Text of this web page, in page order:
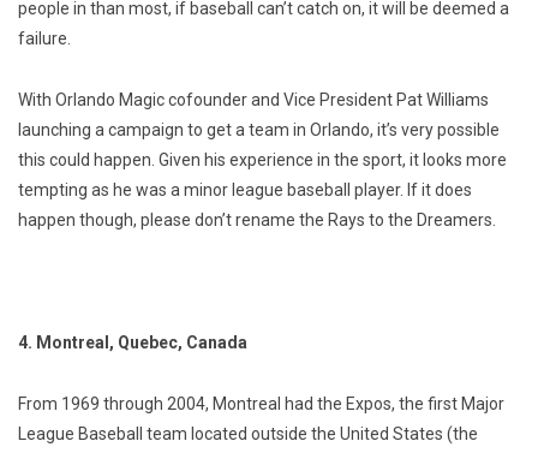
people in than most, if baseball can’t catch on, it will be deemed a
failure.
With Orlando Magic cofounder and Vice President Pat Williams
launching a campaign to get a team in Orlando, it’s very possible
this could happen. Given his experience in the sport, it looks more
tempting as he was a minor league baseball player. If it does
happen though, please don’t rename the Rays to the Dreamers.
4. Montreal, Quebec, Canada
From 1969 through 2004, Montreal had the Expos, the first Major
League Baseball team located outside the United States (the